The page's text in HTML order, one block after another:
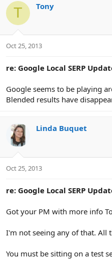
T Tony
Oct 25, 2013
re: Google Local SERP
Google seems to be playing
Blended results have
Linda Buquet
Oct 25, 2013
re: Google Local SERP
Got your PM with more info
I'm not seeing any of that. All
You must be sitting on a test